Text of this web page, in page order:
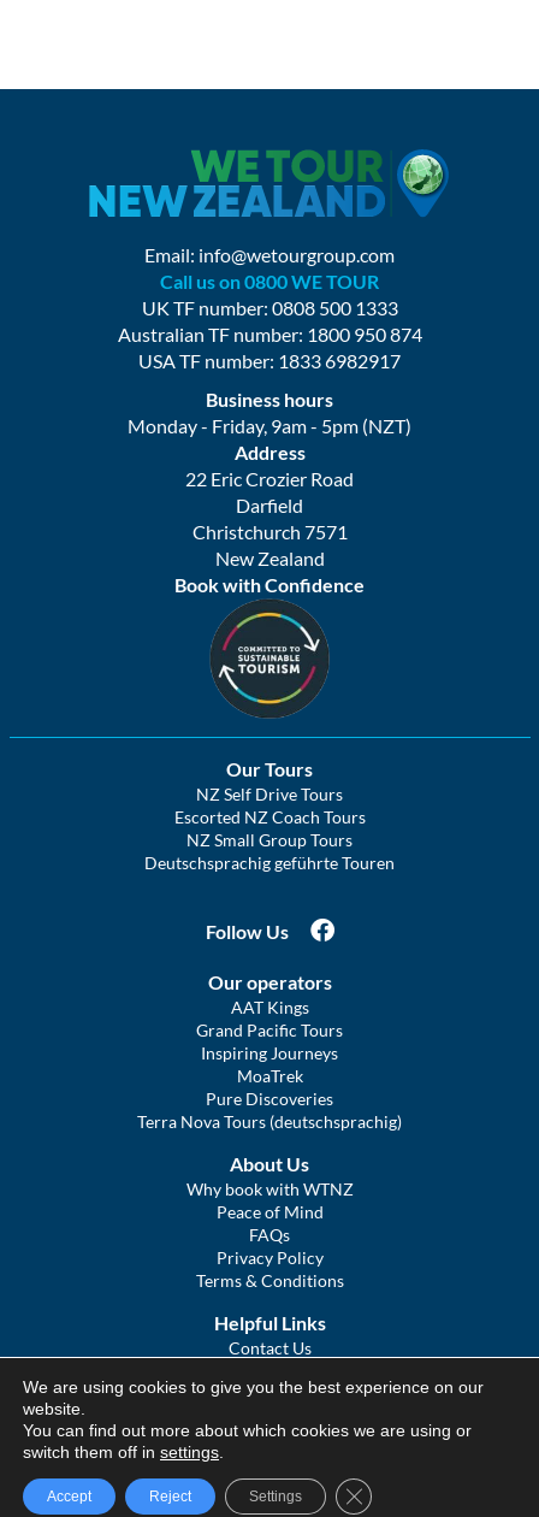
Email: info@wetourgroup.com
Call us on 0800 WE TOUR
UK TF number: 0808 500 1333
Australian TF number: 1800 950 874
USA TF number: 1833 6982917
Business hours
Monday - Friday, 9am - 5pm (NZT)
Address
22 Eric Crozier Road
Darfield
Christchurch 7571
New Zealand
Book with Confidence
Our Tours
NZ Self Drive Tours
Escorted NZ Coach Tours
NZ Small Group Tours
Deutschsprachig geführte Touren
Follow Us
Our operators
AAT Kings
Grand Pacific Tours
Inspiring Journeys
MoaTrek
Pure Discoveries
Terra Nova Tours (deutschsprachig)
About Us
Why book with WTNZ
Peace of Mind
FAQs
Privacy Policy
Terms & Conditions
Helpful Links
Contact Us
COVID Statement
We Tour Australia
© We Tour Group Ltd, 2025
We are using cookies to give you the best experience on our
website.
You can find out more about which cookies we are using or
switch them off in settings
Accept Reject Settings Close GDPR Cookie